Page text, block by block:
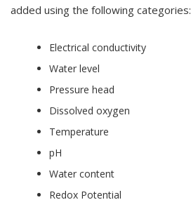
added using the following categories:
Electrical conductivity
Water level
Pressure head
Dissolved oxygen
Temperature
pH
Water content
Redox Potential